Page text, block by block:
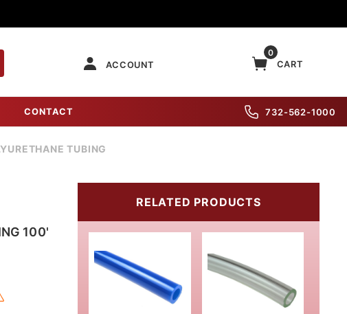
ACCOUNT
0
CART
CONTACT 732-562-1000
TUBING
100'
RELATED PRODUCTS